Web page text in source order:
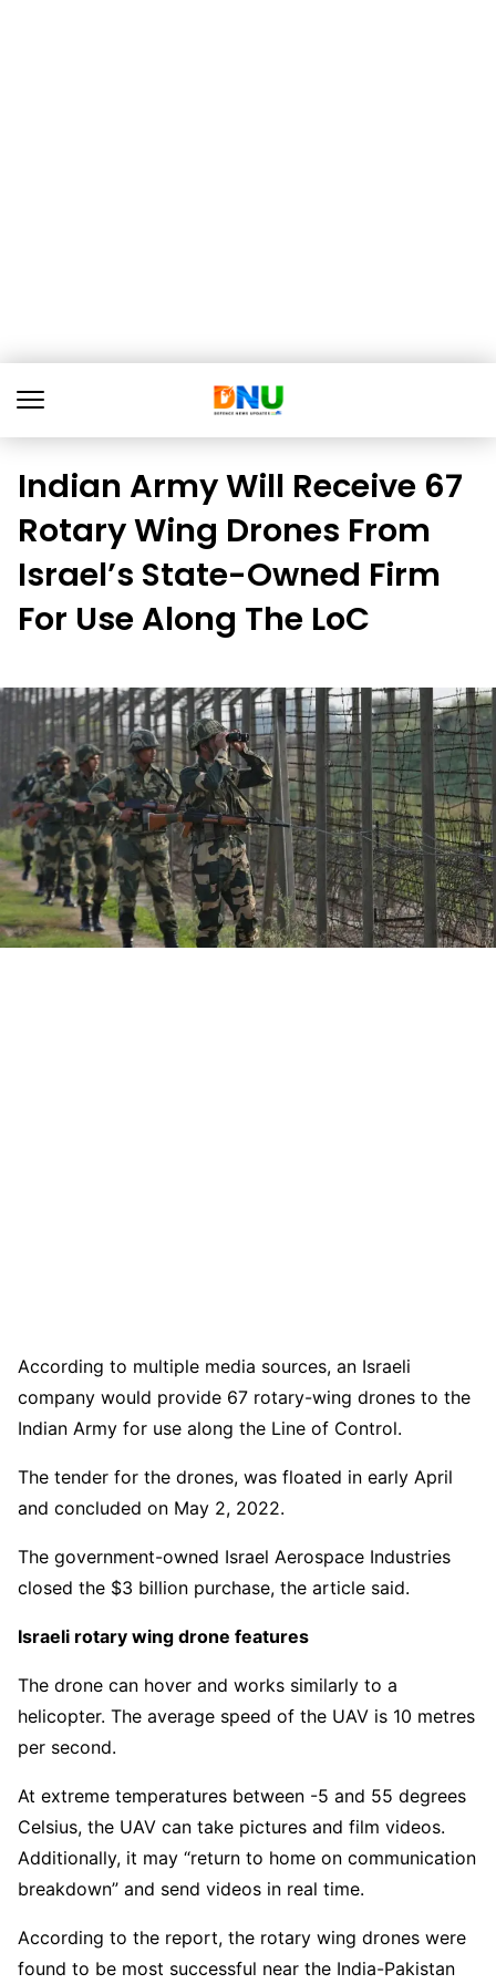
Indian Army Will Receive 67
Rotary Wing Drones From
Israel’s State-Owned Firm
For Use Along The LoC
According to multiple media sources, an Israeli
company would provide 67 rotary-wing drones to the
Indian Army for use along the Line of Control.
The tender for the drones, was floated in early April
and concluded on May 2, 2022.
The government-owned Israel Aerospace Industries
closed the $3 billion purchase, the article said.
Israeli rotary wing drone features
The drone can hover and works similarly to a
helicopter. The average speed of the UAV is 10 metres
per second.
At extreme temperatures between -5 and 55 degrees
Celsius, the UAV can take pictures and film videos.
Additionally, it may “return to home on communication
breakdown” and send videos in real time.
According to the report, the rotary wing drones were
found to be most successful near the India-Pakistan